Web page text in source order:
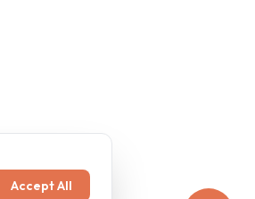
Accept All